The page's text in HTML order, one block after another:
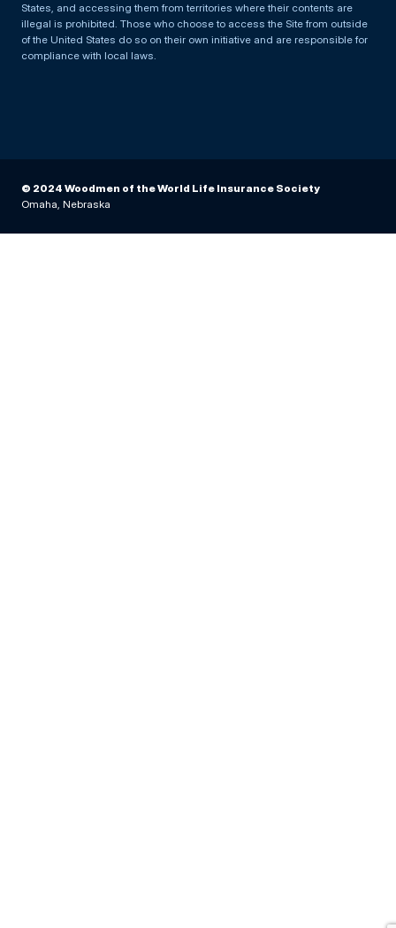
States, and accessing them from territories where their contents are
illegal is prohibited. Those who choose to access the Site from outside
of the United States do so on their own initiative and are responsible for
compliance with local laws.
© 2024 Woodmen of the World Life Insurance Society
Omaha, Nebraska